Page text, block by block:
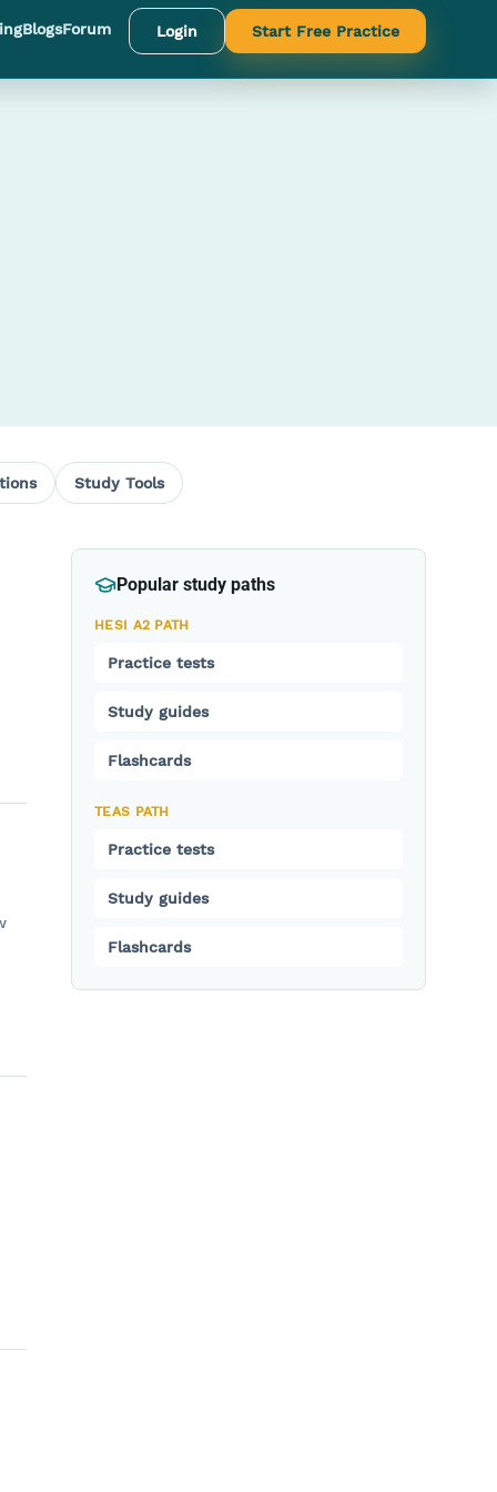
BlogsForum Login Start Free Practice
Study Tools
Popular study paths
HESI A2 PATH
Practice tests
Study guides
Flashcards
TEAS PATH
Practice tests
Study guides
Flashcards